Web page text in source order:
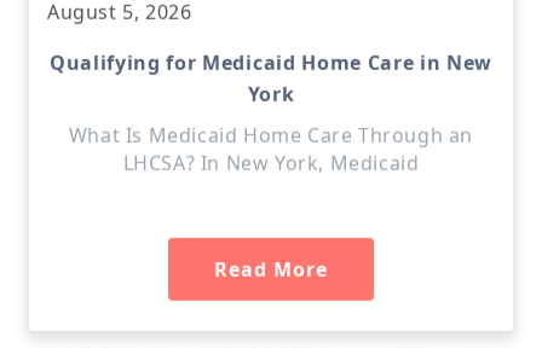
Qualifying for Medicaid Home Care in New
York
What Is Medicaid Home Care Through an
LHCSA? In New York, Medicaid
Read More